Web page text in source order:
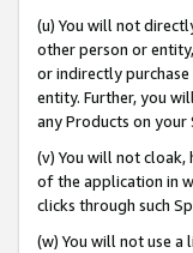
(u) You will not
other person or
or indirectly
entity. Further, you
any Products on
(v) You will not cloak,
of the application in
clicks through such
(w) You will not use